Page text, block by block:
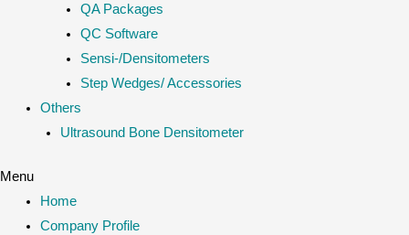
QA Packages
QC Software
Sensi-/Densitometers
Step Wedges/ Accessories
Others
Ultrasound Bone Densitometer
Menu
Home
Company Profile